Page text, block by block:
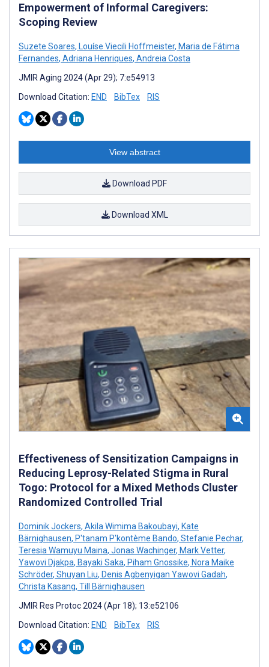
Empowerment of Informal Caregivers:
Scoping Review
Suzete Soares, Louíse Viecili Hoffmeister, Maria de Fátima
Fernandes, Adriana Henriques, Andreia Costa
JMIR Aging 2024 (Apr 29); 7:e54913
Download Citation: END BibTex RIS
View abstract
Download PDF
Download XML
Effectiveness of Sensitization Campaigns in
Reducing Leprosy-Related Stigma in Rural
Togo: Protocol for a Mixed Methods Cluster
Randomized Controlled Trial
Dominik Jockers, Akila Wimima Bakoubayi, Kate
Bärnighausen, P'tanam P'kontème Bando, Stefanie Pechar,
Teresia Wamuyu Maina, Jonas Wachinger, Mark Vetter,
Yawovi Djakpa, Bayaki Saka, Piham Gnossike, Nora Maike
Schröder, Shuyan Liu, Denis Agbenyigan Yawovi Gadah,
Christa Kasang, Till Bärnighausen
JMIR Res Protoc 2024 (Apr 18); 13:e52106
Download Citation: END BibTex RIS